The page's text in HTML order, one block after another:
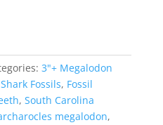
3"+ Megalodon
Fossils, Fossil
, South Carolina
megalodon,